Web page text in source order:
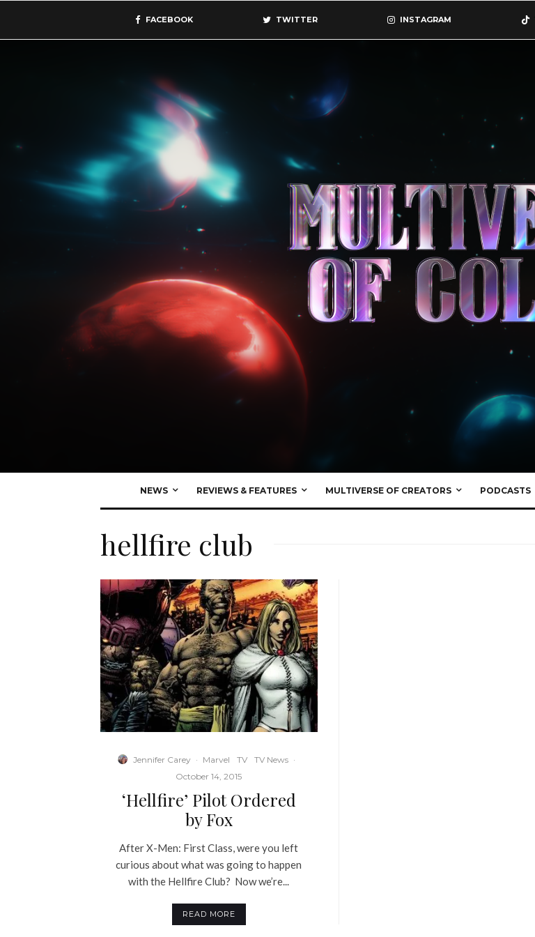
FACEBOOK TWITTER INSTAGRAM
NEWS REVIEWS & FEATURES MULTIVERSE OF CREATORS PODCASTS
hellfire club
Jennifer Carey · Marvel TV TV News ·
October 14, 2015
‘Hellfire’ Pilot Ordered
by Fox
After X-Men: First Class, were you left
curious about what was going to happen
with the Hellfire Club? Now we’re...
READ MORE